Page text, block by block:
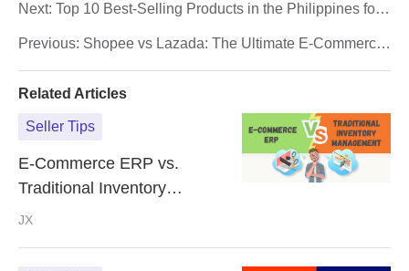
Previous: Shopee vs Lazada: The Ultimate E-Commerce
Next: Top 10 Best-Selling Products in the Philippines for
Related Articles
Seller Tips
E-Commerce ERP vs.
Traditional Inventory
Management: What's the
JX